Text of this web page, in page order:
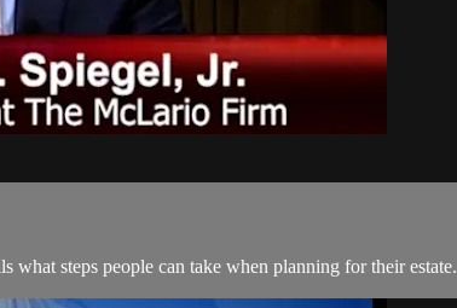
steps people can take when planning for their estate.